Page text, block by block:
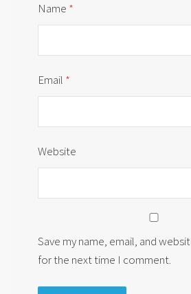
Name *
Email *
Website
Save my name, email, and
for the next time I comment.